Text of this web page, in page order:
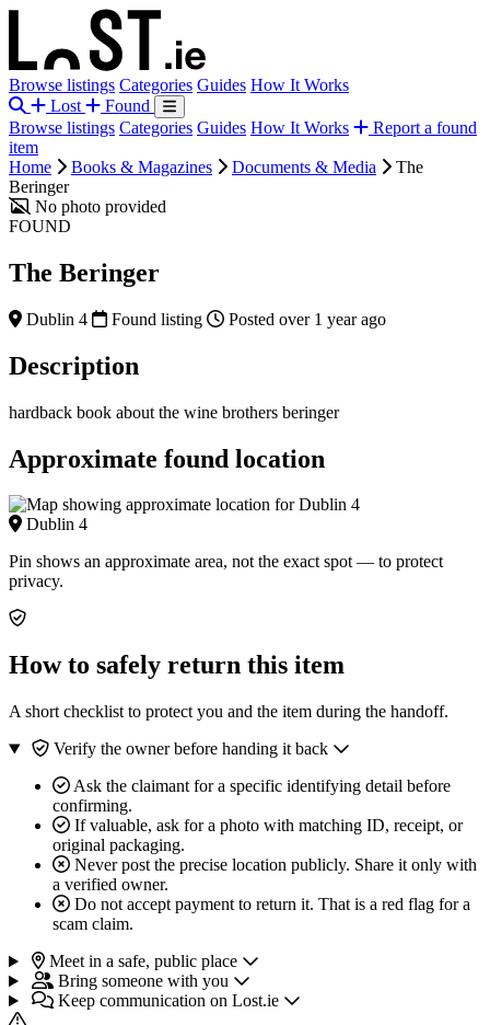
Browse listings Categories Guides How It Works
Lost
Found
Browse listings Categories Guides How It Works
Report a found
item
Home
Books & Magazines Documents & Media
The
Beringer
No photo provided
FOUND
The Beringer
Dublin 4 Found listing Posted over 1 year ago
Description
hardback book about the wine brothers beringer
Approximate found location
Dublin 4
Pin shows an approximate area, not the exact spot — to protect
privacy.
How to safely return this item
A short checklist to protect you and the item during the handoff.
Verify the owner before handing it back
Ask the claimant for a specific identifying detail before
confirming.
If valuable, ask for a photo with matching ID, receipt, or
original packaging.
Never post the precise location publicly. Share it only with
a verified owner.
Do not accept payment to return it. That is a red flag for a
scam claim.
Meet in a safe, public place
Bring someone with you
Keep communication on Lost.ie